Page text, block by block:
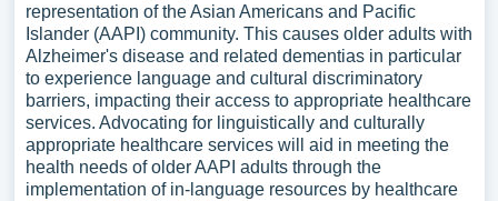
representation of the Asian Americans and Pacific
Islander (AAPI) community. This causes older adults with
Alzheimer's disease and related dementias in particular
to experience language and cultural discriminatory
barriers, impacting their access to appropriate healthcare
services. Advocating for linguistically and culturally
appropriate healthcare services will aid in meeting the
health needs of older AAPI adults through the
implementation of in-language resources by healthcare